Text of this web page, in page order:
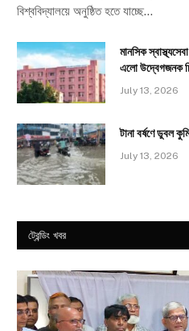
বিশ্ববিদ্যালয়ে অনুষ্ঠিত হতে যাচ্ছে…
মানসিক
এলো উদ্বেগজনক
July 13, 2026
টানা বর্ষণে ডুবল
July 13, 2026
ট্রেন্ডিং খবর